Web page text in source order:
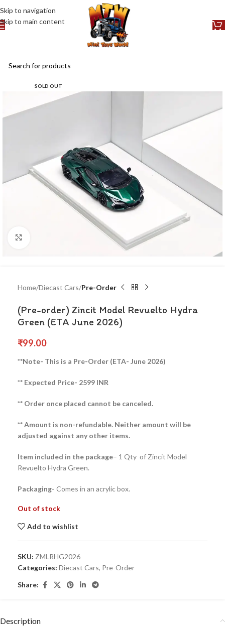
Skip to navigation
Skip to main content
SOLD OUT
Home Diecast Cars Pre-Order
(Pre-order) Zincit Model Revuelto Hydra
Green (ETA June 2026)
₹99.00
**Note- This is a Pre-Order (ETA- June 2026)
** Expected Price- 2599 INR
** Order once placed cannot be canceled.
** Amount is non-refundable. Neither amount will be
adjusted against any other items.
Item included in the package– 1 Qty of Zincit Model
Revuelto Hydra Green.
Packaging- Comes in an acrylic box.
Out of stock
Add to wishlist
SKU: ZMLRHG2026
Categories: Diecast Cars, Pre-Order
Share:
Description